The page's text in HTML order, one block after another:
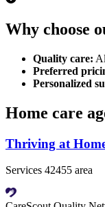
Why choose
Quality care:
Preferred
Personalized
Home care
Thriving at
Services 42455 area